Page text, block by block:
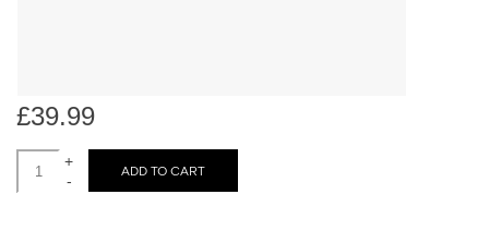
45s
£39.99
+
-
ADD TO CART